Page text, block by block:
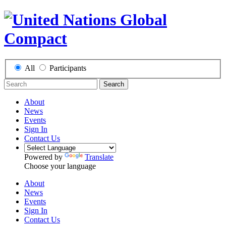
All Participants
Search
About
News
Events
Sign In
Contact Us
Powered by
Translate
Choose your language
About
News
Events
Sign In
Contact Us